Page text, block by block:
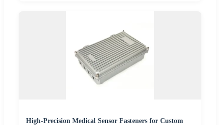
High-Precision Medical Sensor Fasteners for Custom